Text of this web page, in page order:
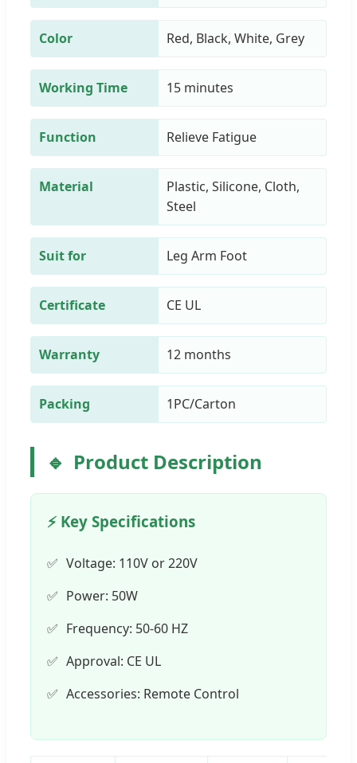
Color Red, Black, White, Grey
Working Time 15 minutes
Function Relieve Fatigue
Material
Plastic, Silicone, Cloth,
Steel
Suit for Leg Arm Foot
Certificate CE UL
Warranty 12 months
Packing 1PC/Carton
Product Description
⚡ Key Specifications
Voltage: 110V or 220V
Power: 50W
Frequency: 50-60 HZ
Approval: CE UL
Accessories: Remote Control